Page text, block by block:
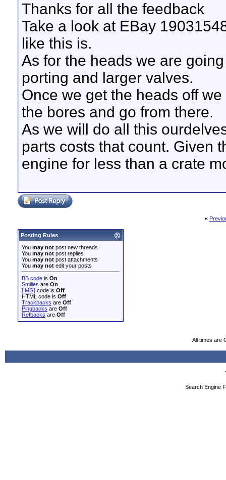
Thanks for all the feedback
Take a look at EBay
like this is.
As for the heads we are
porting and larger valves.
Once we get the heads off
the bores and go from there.
As we will do all this
parts costs that count. Given
engine for less than a crate
«
Posting Rules
You may not post new threads
You may not post replies
You may not post attachments
You may not edit your posts
BB code is On
Smilies are On
[IMG] code is Off
HTML code is Off
Trackbacks are Off
Pingbacks are Off
Refbacks are Off
All times are
Search Engine